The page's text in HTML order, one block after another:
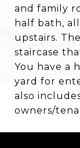
and family
half bath,
upstairs.
staircase
You have a
yard for
also
owners/